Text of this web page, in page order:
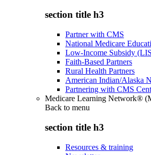
section title h3
Partner with CMS
National Medicare
Low-Income Subsidy
Faith-Based Partners
Rural Health Partners
American Indian/Alaska
Partnering with CMS
Medicare Learning Network®
Back to menu
section title h3
Resources & training